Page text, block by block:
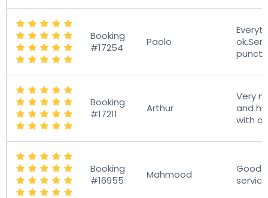
Booking
#17254
Paolo
Booking
#17211
Arthur
Very
and
with
Booking
#16955
Mahmood
Good